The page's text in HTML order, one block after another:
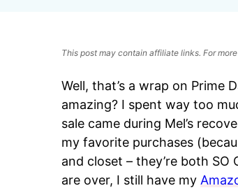
This post may contain affiliate links. For
Well, that’s a wrap on Prime
amazing? I spent way too
sale came during Mel’s
my favorite purchases
and closet – they’re both SO
are over, I still have my